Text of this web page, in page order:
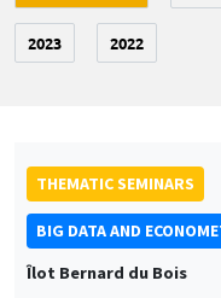
2023 2022
THEMATIC SEMINARS
BIG DATA AND
Îlot Bernard du Bois